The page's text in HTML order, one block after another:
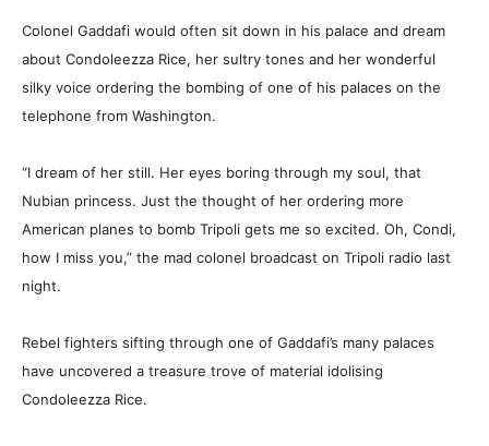
Colonel Gaddafi would often sit down in his palace and dream
about Condoleezza Rice, her sultry tones and her wonderful
silky voice ordering the bombing of one of his palaces on the
telephone from Washington.
“I dream of her still. Her eyes boring through my soul, that
Nubian princess. Just the thought of her ordering more
American planes to bomb Tripoli gets me so excited. Oh, Condi,
how I miss you,” the mad colonel broadcast on Tripoli radio last
night.
Rebel fighters sifting through one of Gaddafi’s many palaces
have uncovered a treasure trove of material idolising
Condoleezza Rice.